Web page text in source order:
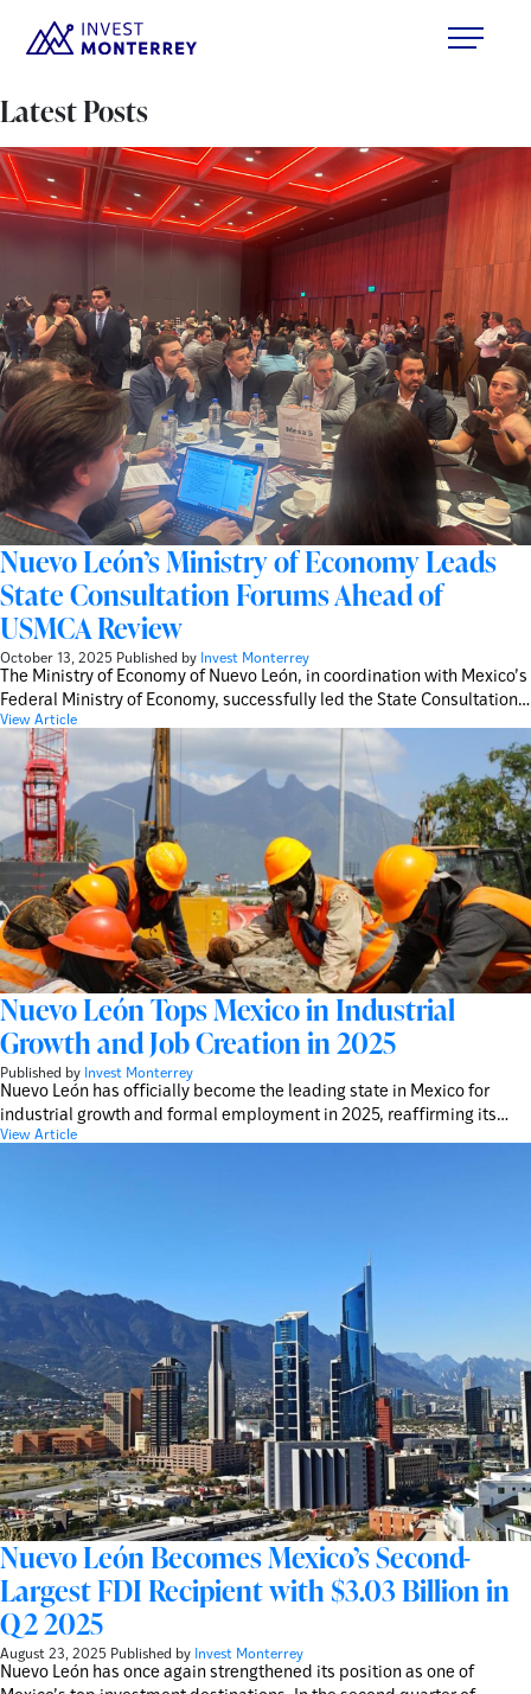
Latest Posts
Nuevo León’s Ministry of Economy Leads
State Consultation Forums Ahead of
USMCA Review
October 13, 2025 Published by Invest Monterrey
The Ministry of Economy of Nuevo León, in coordination with Mexico’s
Federal Ministry of Economy, successfully led the State Consultation…
View Article
Nuevo León Tops Mexico in Industrial
Growth and Job Creation in 2025
Published by Invest Monterrey
Nuevo León has officially become the leading state in Mexico for
industrial growth and formal employment in 2025, reaffirming its…
View Article
Nuevo León Becomes Mexico’s Second-
Largest FDI Recipient with $3.03 Billion in
Q2 2025
August 23, 2025 Published by Invest Monterrey
Nuevo León has once again strengthened its position as one of